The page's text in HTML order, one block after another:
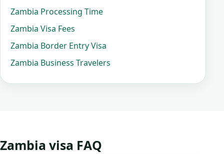
Zambia Processing Time
Zambia Visa Fees
Zambia Border Entry Visa
Zambia Business Travelers
Zambia visa FAQ